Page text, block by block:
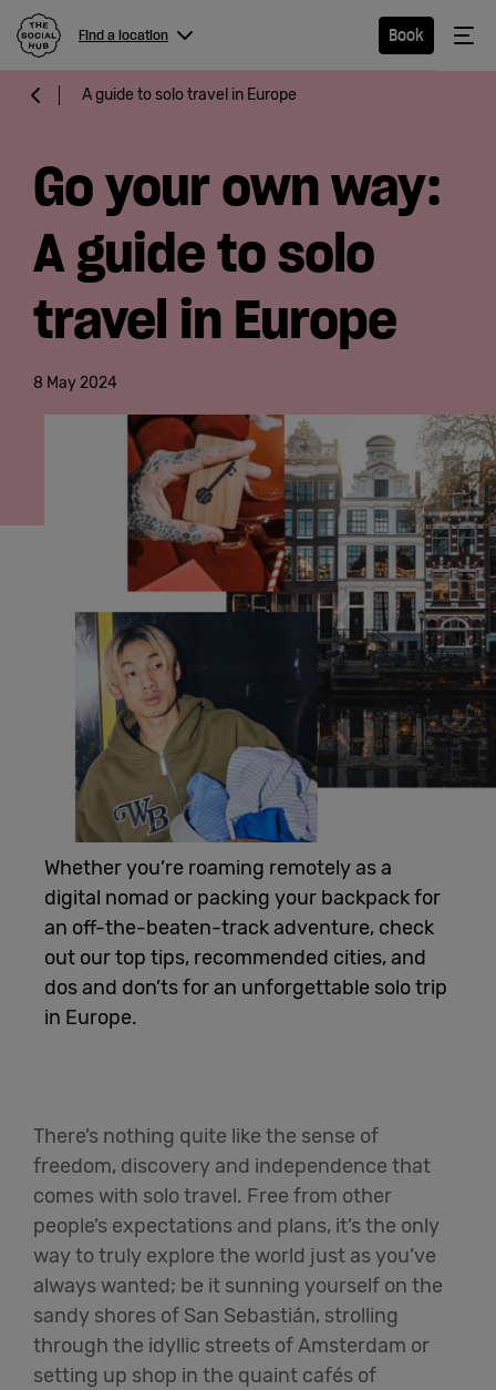
Find a location Book
Menu
location
Hotel
Extended
Stay
Meetings
& Events
Membership
Students
Login
Help
English
A guide to solo travel in Europe
Go your own way:
A guide to solo
travel in Europe
8 May 2024
Whether you’re roaming remotely as a
digital nomad or packing your backpack for
an off-the-beaten-track adventure, check
out our top tips, recommended cities, and
dos and don’ts for an unforgettable solo trip
in Europe.
There’s nothing quite like the sense of
freedom, discovery and independence that
comes with solo travel. Free from other
people’s expectations and plans, it’s the only
way to truly explore the world just as you’ve
always wanted; be it sunning yourself on the
sandy shores of San Sebastián, strolling
through the idyllic streets of Amsterdam or
setting up shop in the quaint cafés of